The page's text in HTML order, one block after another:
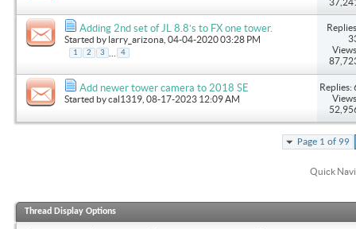
Adding 2nd set of JL 8.8’s to FX one tower.
Started by larry_arizona , 04-04-2020 03:28 PM
1 2 3 4
Add newer tower camera to 2018 SE
Started bycal1319 , 08-17-2023 12:09 AM
Replies:
Page 1 of 99
Quick
Thread Display Options